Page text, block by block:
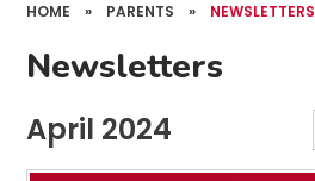
HOME » PARENTS » NEWSLETTERS
Newsletters
April 2024